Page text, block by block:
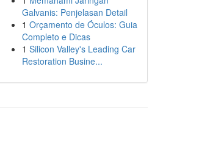
Galvanis: Penjelasan Detail
1 Orçamento de Óculos: Guia
Completo e Dicas
1 Silicon Valley's Leading Car
Restoration Busine...